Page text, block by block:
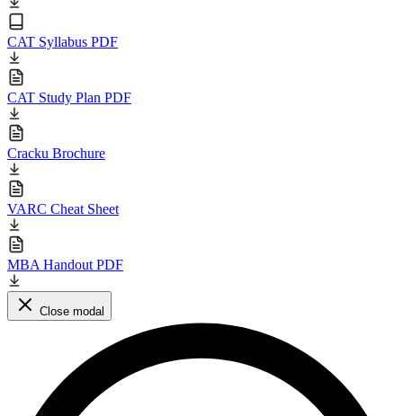
CAT Syllabus PDF
CAT Study Plan PDF
Cracku Brochure
VARC Cheat Sheet
MBA Handout PDF
Close modal